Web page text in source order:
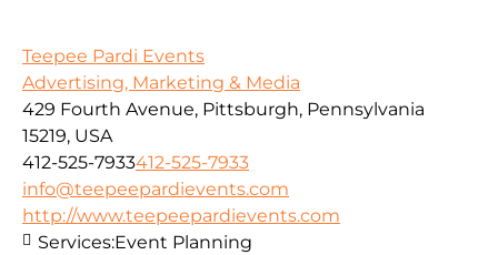
Teepee Pardi Events
Advertising, Marketing & Media
429 Fourth Avenue, Pittsburgh, Pennsylvania
15219, USA
412-525-7933412-525-7933
info@teepeepardievents.com
http://www.teepeepardievents.com
Services:Event Planning